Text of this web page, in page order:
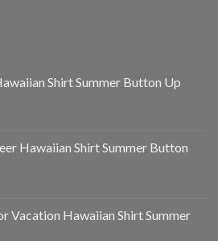
Shirt Summer Button Up
Hawaiian Shirt Summer Button
Vacation Hawaiian Shirt Summer